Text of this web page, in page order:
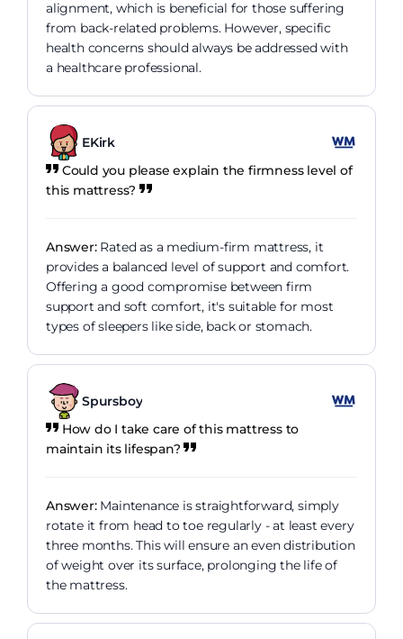
alignment, which is beneficial for those suffering
from back-related problems. However, specific
health concerns should always be addressed with
a healthcare professional.
EKirk
Could you please explain the firmness level of
this mattress?
Answer:Rated as a medium-firm mattress, it
provides a balanced level of support and comfort.
Offering a good compromise between firm
support and soft comfort, it's suitable for most
types of sleepers like side, back or stomach.
Spursboy
How do I take care of this mattress to
maintain its lifespan?
Answer:Maintenance is straightforward, simply
rotate it from head to toe regularly - at least every
three months. This will ensure an even distribution
of weight over its surface, prolonging the life of
the mattress.